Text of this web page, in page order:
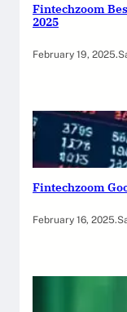
Fintechzoom
2025
February 19, 2025.
Fintechzoom
February 16, 2025.